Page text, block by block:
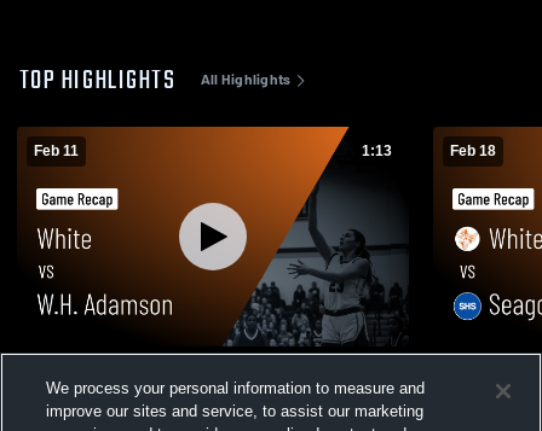
TOP HIGHLIGHTS All Highlights
Feb 11 1:13
Feb 10, 2026
Views
Feb 18
17, 2026
We process your personal information to measure and
improve our sites and service, to assist our marketing